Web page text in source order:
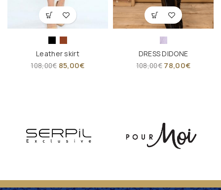
Leather skirt
108,00€ 85,00€
DRESS DIDONE
108,00€ 78,00€